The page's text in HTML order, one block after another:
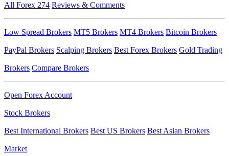
All Forex 274 Reviews & Comments
Low Spread Brokers MT5 Brokers MT4 Brokers Bitcoin Brokers
PayPal Brokers Scalping Brokers Best Forex Brokers Gold Trading
Brokers Compare Brokers
Open Forex Account
Stock Brokers
Best International Brokers Best US Brokers Best Asian Brokers
Market